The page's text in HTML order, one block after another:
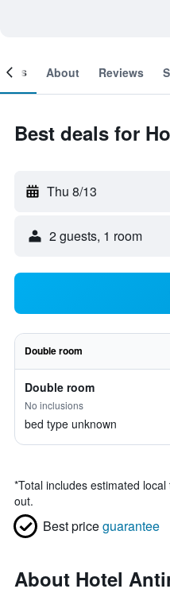
About Reviews
Best deals for
Thu 8/13
2 guests, 1 room
Double room
Double room
No inclusions
bed type unknown
*Total includes estimated
out.
Best priceguarantee
About Hotel